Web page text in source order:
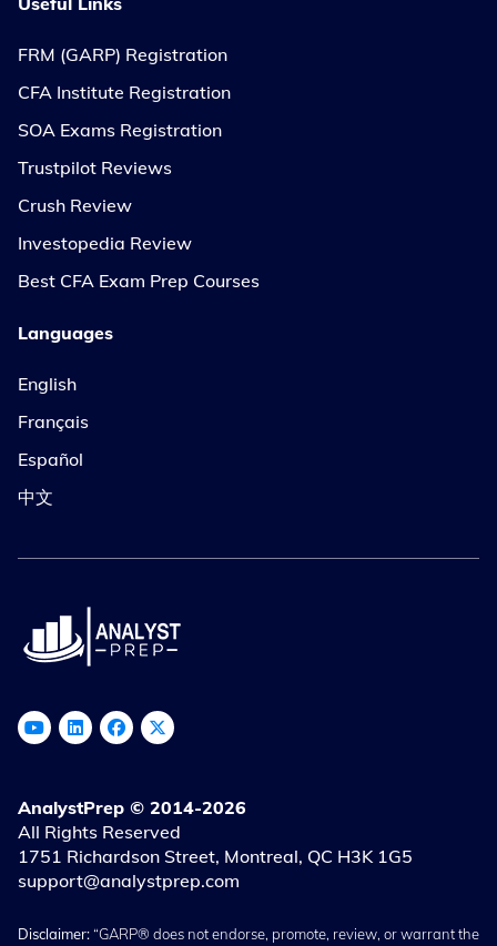
FRM (GARP) Registration
CFA Institute Registration
SOA Exams Registration
Trustpilot Reviews
Crush Review
Investopedia Review
Best CFA Exam Prep Courses
Languages
English
Français
Español
中文
AnalystPrep © 2014-2026
All Rights Reserved
1751 Richardson Street, Montreal, QC H3K 1G5
support@analystprep.com
Disclaimer:“GARP® does not endorse, promote, review, or warrant the